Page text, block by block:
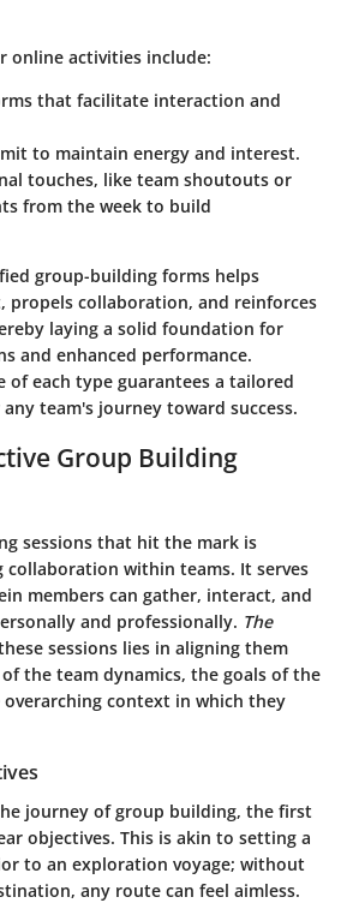
online activities include:
that facilitate interaction and
to maintain energy and interest.
touches, like team shoutouts or
from the week to build
group-building forms helps
propels collaboration, and reinforces
laying a solid foundation for
and enhanced performance.
of each type guarantees a tailored
team's journey toward success.
Group Building
sessions that hit the mark is
within teams. It serves
members can gather, interact, and
and professionally. The
sessions lies in aligning them
the team dynamics, the goals of the
context in which they
journey of group building, the first
objectives. This is akin to setting a
to an exploration voyage; without
any route can feel aimless.